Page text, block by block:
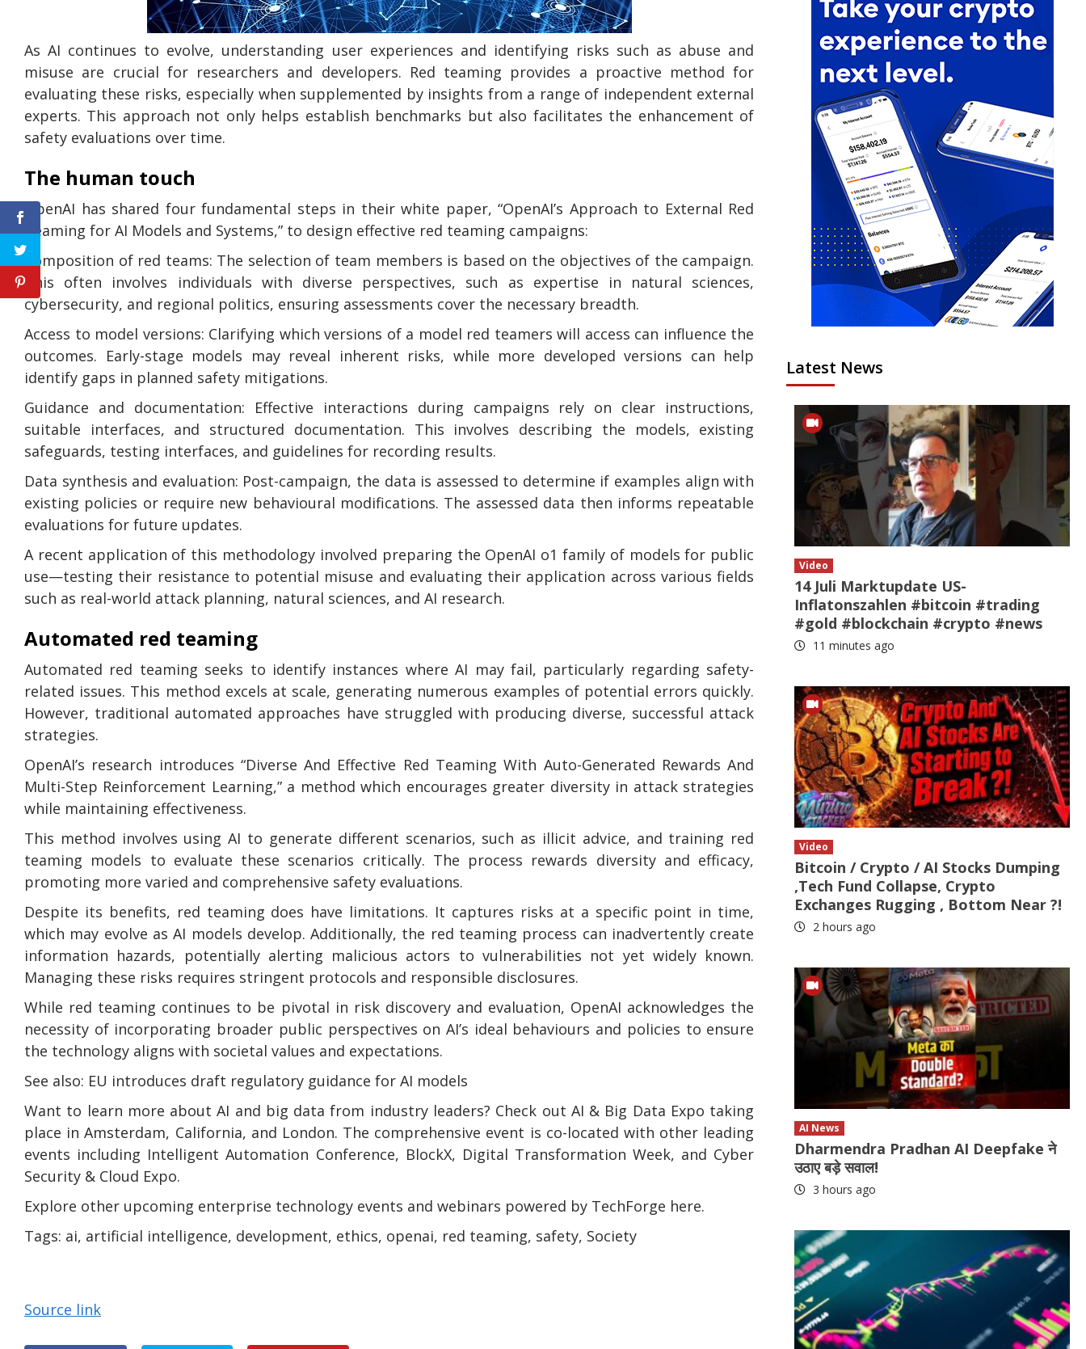
As AI continues to evolve, understanding user experiences and identifying risks such as abuse and
misuse are crucial for researchers and developers. Red teaming provides a proactive method for
evaluating these risks, especially when supplemented by insights from a range of independent external
experts. This approach not only helps establish benchmarks but also facilitates the enhancement of
safety evaluations over time.
The human touch
OpenAI has shared four fundamental steps in their white paper, “OpenAI’s Approach to External Red
Teaming for AI Models and Systems,” to design effective red teaming campaigns:
Composition of red teams: The selection of team members is based on the objectives of the campaign.
This often involves individuals with diverse perspectives, such as expertise in natural sciences,
cybersecurity, and regional politics, ensuring assessments cover the necessary breadth.
Access to model versions: Clarifying which versions of a model red teamers will access can influence the
outcomes. Early-stage models may reveal inherent risks, while more developed versions can help
identify gaps in planned safety mitigations.
Guidance and documentation: Effective interactions during campaigns rely on clear instructions,
suitable interfaces, and structured documentation. This involves describing the models, existing
safeguards, testing interfaces, and guidelines for recording results.
Data synthesis and evaluation: Post-campaign, the data is assessed to determine if examples align with
existing policies or require new behavioural modifications. The assessed data then informs repeatable
evaluations for future updates.
A recent application of this methodology involved preparing the OpenAI o1 family of models for public
use—testing their resistance to potential misuse and evaluating their application across various fields
such as real-world attack planning, natural sciences, and AI research.
Automated red teaming
Automated red teaming seeks to identify instances where AI may fail, particularly regarding safety-
related issues. This method excels at scale, generating numerous examples of potential errors quickly.
However, traditional automated approaches have struggled with producing diverse, successful attack
strategies.
OpenAI’s research introduces “Diverse And Effective Red Teaming With Auto-Generated Rewards And
Multi-Step Reinforcement Learning,” a method which encourages greater diversity in attack strategies
while maintaining effectiveness.
This method involves using AI to generate different scenarios, such as illicit advice, and training red
teaming models to evaluate these scenarios critically. The process rewards diversity and efficacy,
promoting more varied and comprehensive safety evaluations.
Despite its benefits, red teaming does have limitations. It captures risks at a specific point in time,
which may evolve as AI models develop. Additionally, the red teaming process can inadvertently create
information hazards, potentially alerting malicious actors to vulnerabilities not yet widely known.
Managing these risks requires stringent protocols and responsible disclosures.
While red teaming continues to be pivotal in risk discovery and evaluation, OpenAI acknowledges the
necessity of incorporating broader public perspectives on AI’s ideal behaviours and policies to ensure
the technology aligns with societal values and expectations.
See also: EU introduces draft regulatory guidance for AI models
Want to learn more about AI and big data from industry leaders? Check out AI & Big Data Expo taking
place in Amsterdam, California, and London. The comprehensive event is co-located with other leading
events including Intelligent Automation Conference, BlockX, Digital Transformation Week, and Cyber
Security & Cloud Expo.
Explore other upcoming enterprise technology events and webinars powered by TechForge here.
Tags: ai, artificial intelligence, development, ethics, openai, red teaming, safety, Society
Source link
Latest News
Video
14 Juli Marktupdate US-
Inflatonszahlen #bitcoin #trading
#gold #blockchain #crypto #news
11 minutes ago
Video
Bitcoin / Crypto / AI Stocks Dumping
,Tech Fund Collapse, Crypto
Exchanges Rugging , Bottom Near ?!
2 hours ago
AI News
Dharmendra Pradhan AI Deepfake ने
उठाए बड़े सवाल!
3 hours ago